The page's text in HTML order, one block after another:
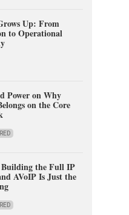
Up: From
to Operational
Power on Why
on the Core
the Full IP
AVoIP Is Just the